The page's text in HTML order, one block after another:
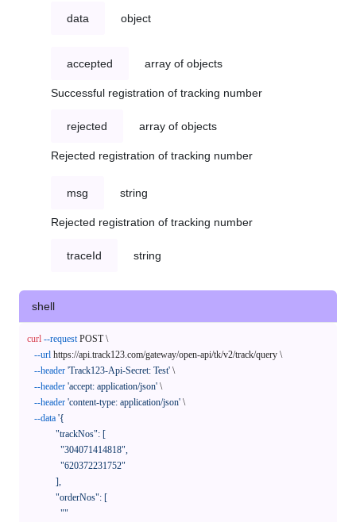
data object
accepted array of objects
Successful registration of tracking number
rejected array of objects
Rejected registration of tracking number
msg string
Rejected registration of tracking number
traceId string
shell
curl --request POST \
--url https://api.track123.com/gateway/open-api/tk/v2/track/query \
--header 'Track123-Api-Secret: Test' \
--header 'accept: application/json' \
--header 'content-type: application/json' \
--data '{